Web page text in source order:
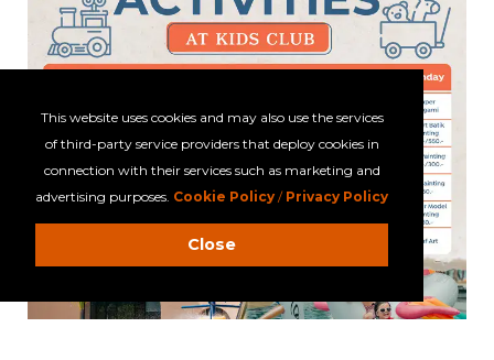
This website uses cookies and may also use the services
of third-party service providers that deploy cookies in
connection with their services such as marketing and
advertising purposes. Cookie Policy / Privacy Policy
Close